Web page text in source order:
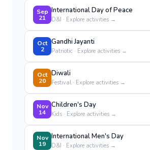
Sep
21
International Day of Peace
D&I · Explore activities →
Oct
2
Gandhi Jayanti
Patriotic · Explore activities →
Oct
20
Diwali
Festival· Explore activities →
Nov
14
Children's Day
Kids · Explore activities →
Nov
19
International Men's Day
D&I · Explore activities →